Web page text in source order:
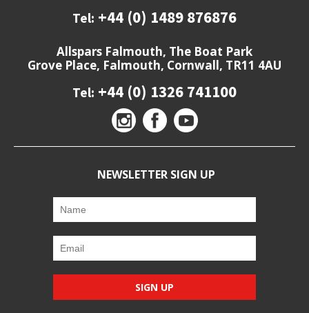
Tel: +44 (0) 1489 876876
Allspars Falmouth, The Boat Park
Grove Place, Falmouth, Cornwall, TR11 4AU
Tel: +44 (0) 1326 741100
NEWSLETTER SIGN UP
SIGN UP